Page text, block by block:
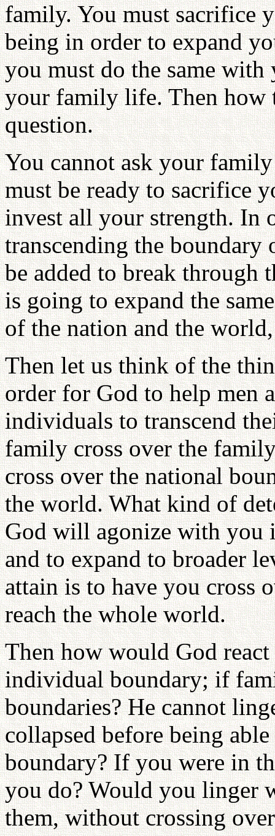
family. You must sacrifice
being in order to expand
you must do the same
your family life. Then how
question.
You cannot ask your
must be ready to sacrifice
invest all your strength. In
transcending the
be added to break
is going to expand the
of the nation and the
Then let us think of the
order for God to help men
individuals to transcend
family cross over the
cross over the national
the world. What kind of
God will agonize with you
and to expand to broader
attain is to have you cross
reach the whole world.
Then how would God
individual boundary; if
boundaries? He cannot
collapsed before being
boundary? If you were in
you do? Would you linger
them, without crossing